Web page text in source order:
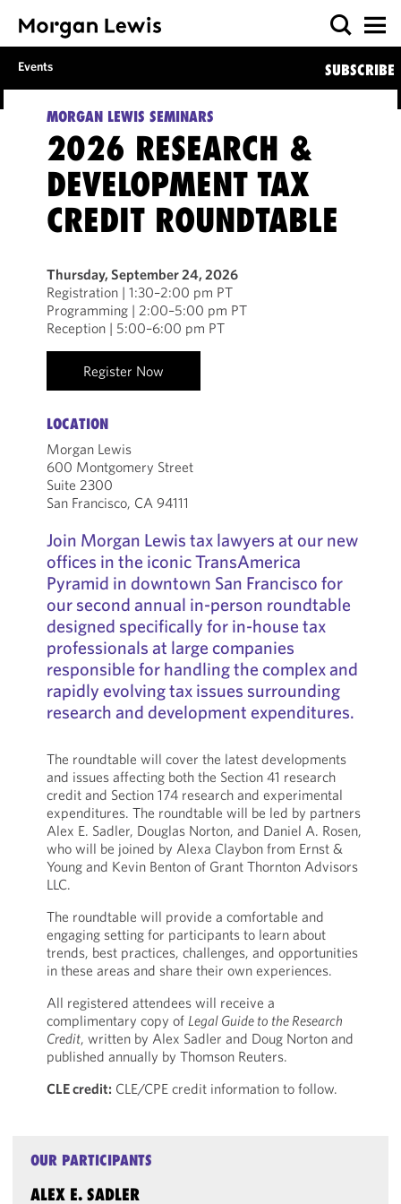
Events SUBSCRIBE
MORGAN LEWIS SEMINARS
2026 RESEARCH &
DEVELOPMENT TAX
CREDIT ROUNDTABLE
Thursday, September 24, 2026
Registration | 1:30–2:00 pm PT
Programming | 2:00–5:00 pm PT
Reception | 5:00–6:00 pm PT
Register Now
LOCATION
Morgan Lewis
600 Montgomery Street
Suite 2300
San Francisco, CA 94111
Join Morgan Lewis tax lawyers at our new
offices in the iconic TransAmerica
Pyramid in downtown San Francisco for
our second annual in-person roundtable
designed specifically for in-house tax
professionals at large companies
responsible for handling the complex and
rapidly evolving tax issues surrounding
research and development expenditures.
The roundtable will cover the latest developments
and issues affecting both the Section 41 research
credit and Section 174 research and experimental
expenditures. The roundtable will be led by partners
Alex E. Sadler, Douglas Norton, and Daniel A. Rosen,
who will be joined by Alexa Claybon from Ernst &
Young and Kevin Benton of Grant Thornton Advisors
LLC.
The roundtable will provide a comfortable and
engaging setting for participants to learn about
trends, best practices, challenges, and opportunities
in these areas and share their own experiences.
All registered attendees will receive a
complimentary copy of Legal Guide to the Research
Credit, written by Alex Sadler and Doug Norton and
published annually by Thomson Reuters.
CLE credit: CLE/CPE credit information to follow.
OUR PARTICIPANTS
ALEX E. SADLER